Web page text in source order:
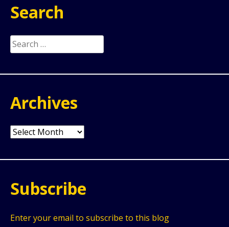
Search
Search
for:
Archives
Archives
Subscribe
Enter your email to subscribe to this blog